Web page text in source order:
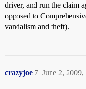
driver, and run the claim
opposed to
vandalism and theft).
crazyjoe June 2, 2009,
7